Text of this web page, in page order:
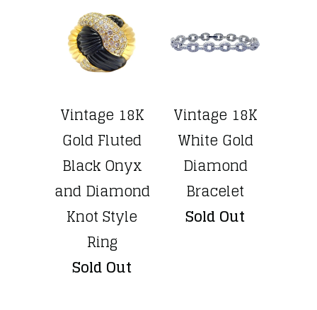
Vintage 18K
Gold Fluted
Black Onyx
and Diamond
Knot Style
Ring
Sold Out
Vintage 18K
White Gold
Diamond
Bracelet
Sold Out